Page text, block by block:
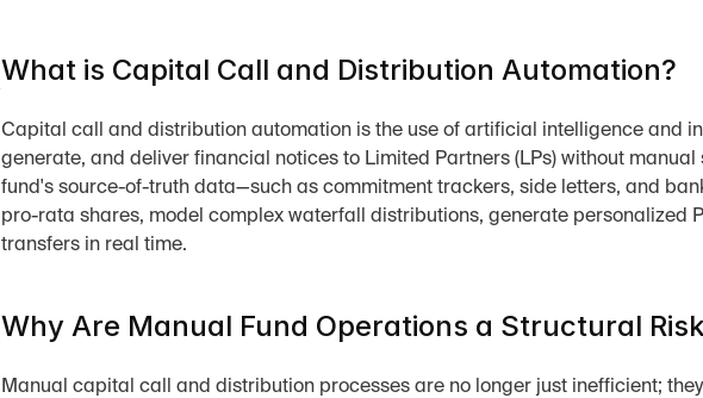
What is Capital Call and Distribution Automation?
Capital call and distribution automation is the use of artificial intelligence and
generate, and deliver financial notices to Limited Partners (LPs) without
fund's source-of-truth data—such as commitment trackers, side letters, and
pro-rata shares, model complex waterfall distributions, generate personalized
transfers in real time.
Why Are Manual Fund Operations a Structural
Manual capital call and distribution processes are no longer just inefficient;